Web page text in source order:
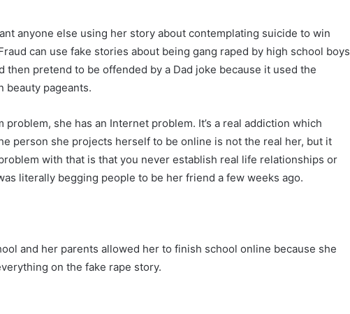
anyone else using her story about contemplating suicide to win
can use fake stories about being gang raped by high school boys
then pretend to be offended by a Dad joke because it used the
beauty pageants.
problem, she has an Internet problem. It’s a real addiction which
person she projects herself to be online is not the real her, but it
with that is that you never establish real life relationships or
literally begging people to be her friend a few weeks ago.
and her parents allowed her to finish school online because she
on the fake rape story.